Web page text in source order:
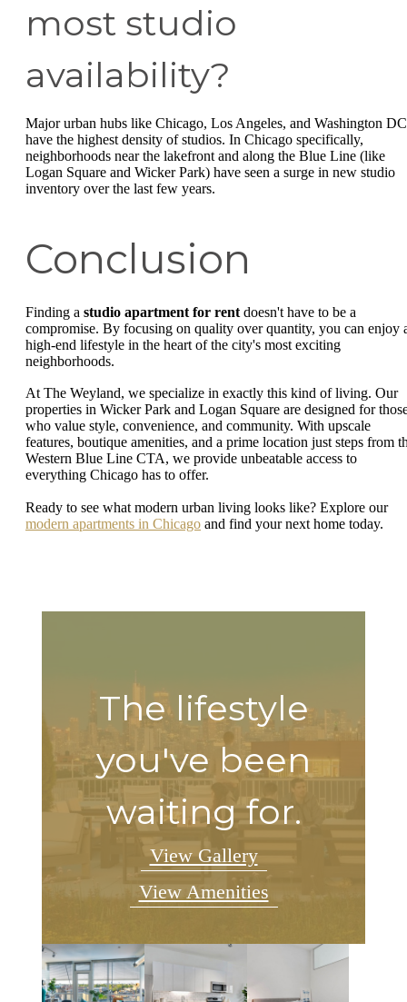
most studio
availability?
Major urban hubs like Chicago, Los Angeles, and Washington DC
have the highest density of studios. In Chicago specifically,
neighborhoods near the lakefront and along the Blue Line (like
Logan Square and Wicker Park) have seen a surge in new studio
inventory over the last few years.
Conclusion
Finding a studio apartment for rent doesn't have to be a
compromise. By focusing on quality over quantity, you can enjoy
high-end lifestyle in the heart of the city's most exciting
neighborhoods.
At The Weyland, we specialize in exactly this kind of living. Our
properties in Wicker Park and Logan Square are designed for
who value style, convenience, and community. With upscale
features, boutique amenities, and a prime location just steps from
Western Blue Line CTA, we provide unbeatable access to
everything Chicago has to offer.
Ready to see what modern urban living looks like? Explore our
modern apartments in Chicago and find your next home today.
The lifestyle
you've been
waiting for.
View Gallery
View Amenities